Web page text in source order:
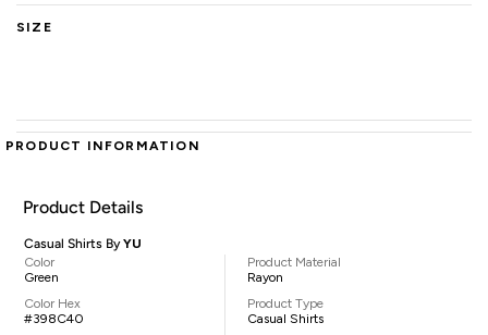
SIZE
PRODUCT INFORMATION
Product Details
Casual Shirts ByYU
Color
Green
Color Hex
#398C40
Product Material
Rayon
Product Type
Casual Shirts